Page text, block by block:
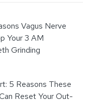
Vagus Nerve
Your 3 AM
Grinding
5 Reasons These
Reset Your Out-